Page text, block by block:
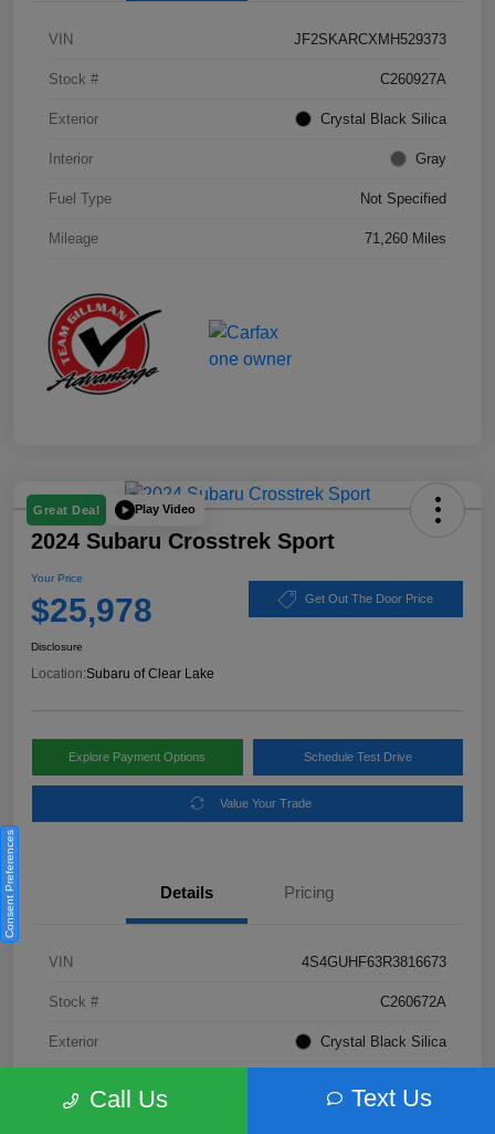
VIN JF2SKARCXMH529373
Stock # C260927A
Exterior Crystal Black Silica
Interior Gray
Fuel Type Not Specified
Mileage 71,260 Miles
Great Deal Play Video
2024 Subaru Crosstrek Sport
Your Price
$25,978 Get Out The Door Price
Disclosure
Location:Subaru of Clear Lake
Explore Payment Options Schedule Test Drive
Value Your Trade
Details Pricing
VIN 4S4GUHF63R3816673
Stock # C260672A
Exterior Crystal Black Silica
Call Us Text Us
Consent Preferences